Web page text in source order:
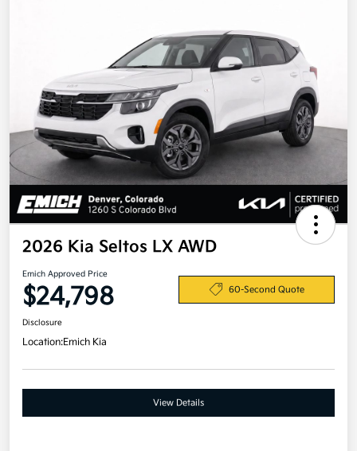
2026 Kia Seltos LX AWD
Emich Approved Price
$24,798 60-Second Quote
Disclosure
Location:Emich Kia
View Details